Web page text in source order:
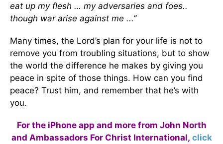
eat up my flesh … my adversaries and foes..
though war arise against me ...”
Many times, the Lord’s plan for your life is not to
remove you from troubling situations, but to show
the world the difference he makes by giving you
peace in spite of those things. How can you find
peace? Trust him, and remember that he’s with
you.
For the iPhone app and more from John North
and Ambassadors For Christ International, click